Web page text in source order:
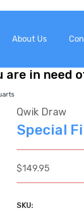
About Us
are in need
Qwik Draw
Special
$149.95
SKU: